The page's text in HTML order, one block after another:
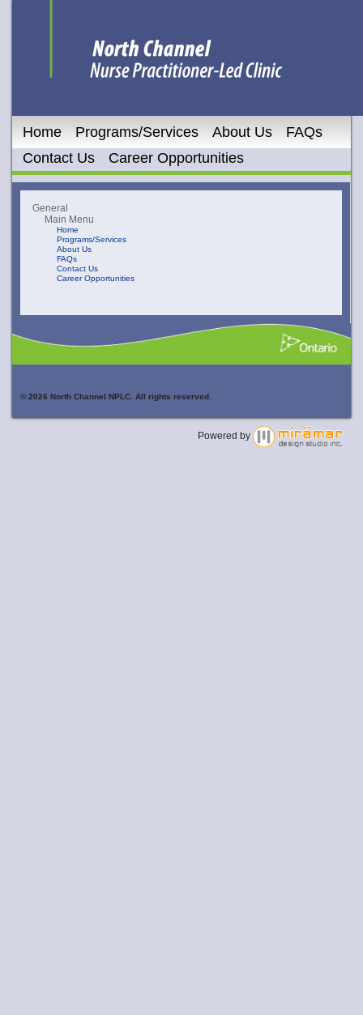
Home Programs/Services About Us
FAQs
Contact Us
Career Opportunities
General
Main Menu
Home
Programs/Services
About Us
FAQs
Contact Us
Career Opportunities
© 2026 North Channel NPLC. All rights reserved.
Powered by